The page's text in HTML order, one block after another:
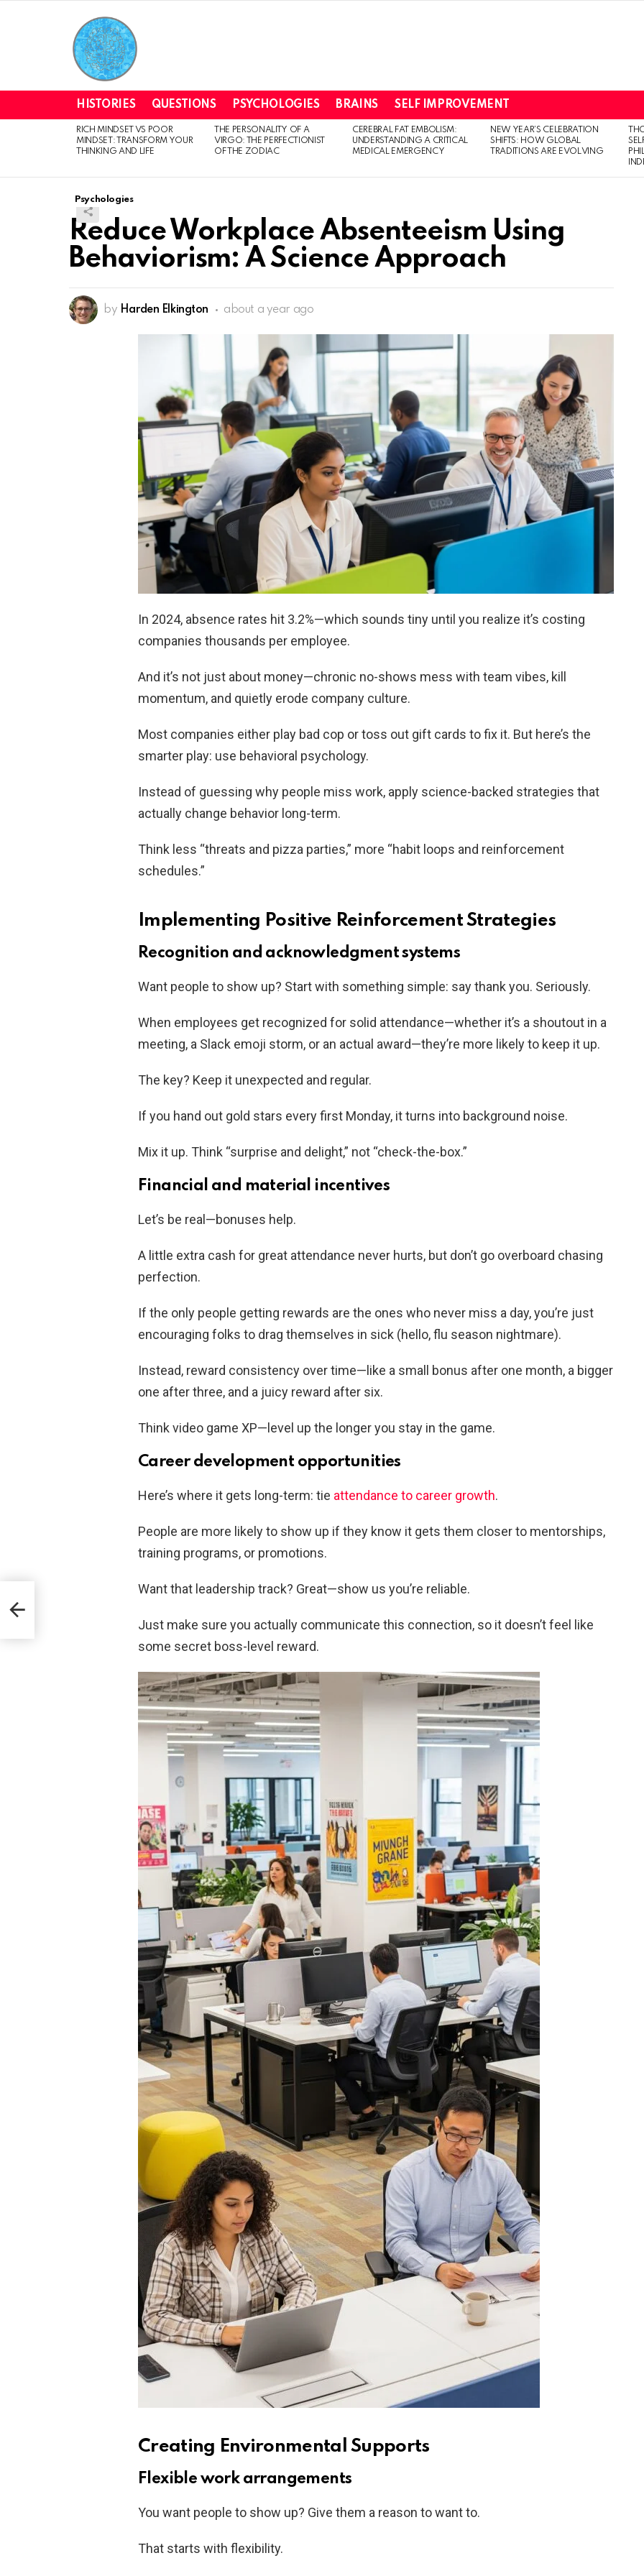
HISTORIES QUESTIONS PSYCHOLOGIES BRAINS SELF IMPROVEMENT
LATEST
STORIES
RICH MINDSET VS POOR
MINDSET: TRANSFORM YOUR
THINKING AND LIFE
THE PERSONALITY OF A
VIRGO: THE PERFECTIONIST
OF THE ZODIAC
CEREBRAL FAT EMBOLISM:
UNDERSTANDING A CRITICAL
MEDICAL EMERGENCY
NEW YEAR’S CELEBRATION
SHIFTS: HOW GLOBAL
TRADITIONS ARE EVOLVING
Psychologies
Reduce Workplace Absenteeism Using
Behaviorism: A Science Approach
by Harden Elkington about a year ago
In 2024, absence rates hit 3.2%—which sounds tiny until you realize it’s costing
companies thousands per employee.
And it’s not just about money—chronic no-shows mess with team vibes, kill
momentum, and quietly erode company culture.
Most companies either play bad cop or toss out gift cards to fix it. But here’s the
smarter play: use behavioral psychology.
Instead of guessing why people miss work, apply science-backed strategies that
actually change behavior long-term.
Think less “threats and pizza parties,” more “habit loops and reinforcement
schedules.”
Implementing Positive Reinforcement Strategies
Recognition and acknowledgment systems
Want people to show up? Start with something simple: say thank you. Seriously.
When employees get recognized for solid attendance—whether it’s a shoutout in a
meeting, a Slack emoji storm, or an actual award—they’re more likely to keep it up.
The key? Keep it unexpected and regular.
If you hand out gold stars every first Monday, it turns into background noise.
Mix it up. Think “surprise and delight,” not “check-the-box.”
Financial and material incentives
Let’s be real—bonuses help.
A little extra cash for great attendance never hurts, but don’t go overboard chasing
perfection.
If the only people getting rewards are the ones who never miss a day, you’re just
encouraging folks to drag themselves in sick (hello, flu season nightmare).
Instead, reward consistency over time—like a small bonus after one month, a bigger
one after three, and a juicy reward after six.
Think video game XP—level up the longer you stay in the game.
Career development opportunities
Here’s where it gets long-term: tie attendance to career growth.
People are more likely to show up if they know it gets them closer to mentorships,
training programs, or promotions.
Want that leadership track? Great—show us you’re reliable.
Just make sure you actually communicate this connection, so it doesn’t feel like
some secret boss-level reward.
Creating Environmental Supports
Flexible work arrangements
You want people to show up? Give them a reason to want to.
That starts with flexibility.